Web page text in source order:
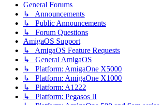
General Forums
↳ Announcements
↳ Public Announcements
↳ Forum Questions
AmigaOS Support
↳ AmigaOS Feature Requests
↳ General AmigaOS
↳ Platform: AmigaOne X5000
↳ Platform: AmigaOne X1000
↳ Platform: A1222
↳ Platform: Pegasos II